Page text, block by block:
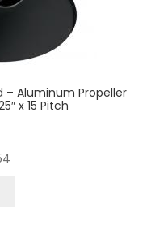
– Aluminum Propeller
x 15 Pitch